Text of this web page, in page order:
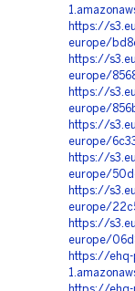
https://
europe/
https://
europe/
https://
europe/
https://
europe/
https://
europe/
https://
europe/
https://
europe/
https://ehq-